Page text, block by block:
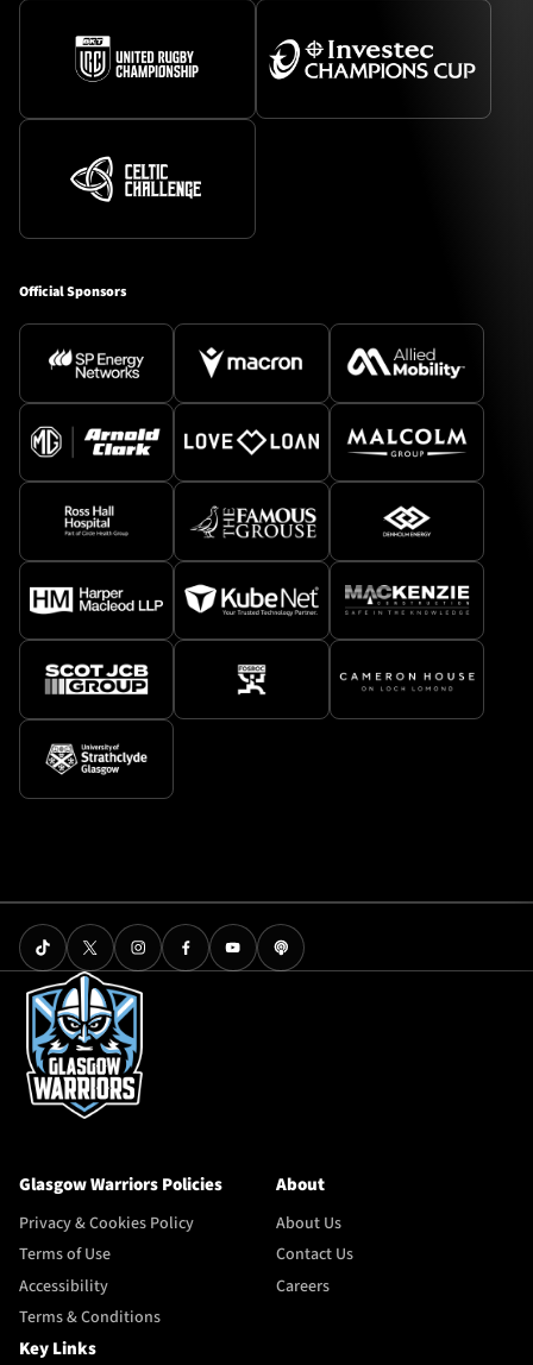
Official Sponsors
Glasgow Warriors Policies
Privacy & Cookies Policy
Terms of Use
Accessibility
Terms & Conditions
About
About Us
Contact Us
Careers
Key Links